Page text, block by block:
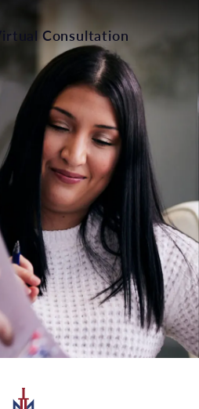
Consultation